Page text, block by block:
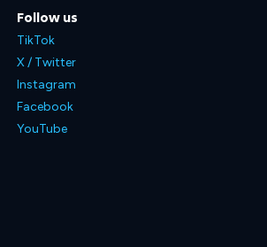
Follow us
TikTok
X / Twitter
Instagram
Facebook
YouTube